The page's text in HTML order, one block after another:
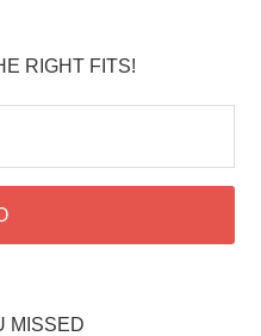
RIGHT FITS!
MISSED